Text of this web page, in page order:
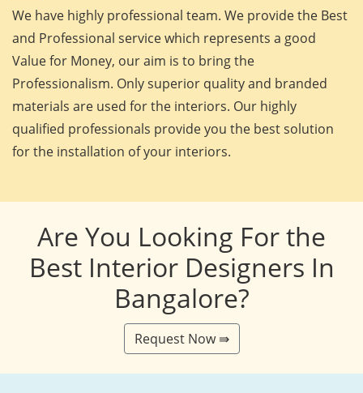
We have highly professional team. We provide the Best
and Professional service which represents a good
Value for Money, our aim is to bring the
Professionalism. Only superior quality and branded
materials are used for the interiors. Our highly
qualified professionals provide you the best solution
for the installation of your interiors.
Are You Looking For the
Best Interior Designers In
Bangalore?
Request Now ⇛